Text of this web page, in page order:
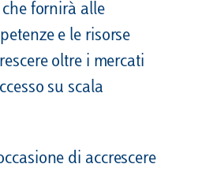
fornirà alle
e le risorse
oltre i mercati
su scala
di accrescere